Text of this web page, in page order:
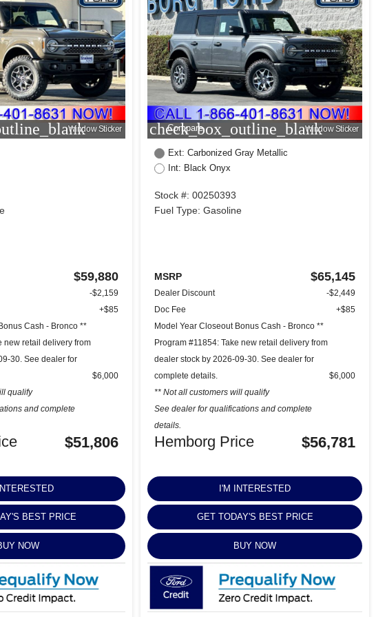
Window Sticker
$59,880
-$2,159
+$85
Cash - Bronco **
new retail delivery from
30. See dealer for
qualify
and complete
$6,000
$51,806
BEST PRICE
NOW
check_box_outline_blank
Compare Window Sticker
Ext: Carbonized Gray Metallic
Int: Black Onyx
Stock #: 00250393
Fuel Type: Gasoline
MSRP $65,145
Dealer Discount
-$2,449
Doc Fee
+$85
Model Year Closeout Bonus Cash - Bronco **
Program #11854: Take new retail delivery from
dealer stock by 2026-09-30. See dealer for
complete details.
** Not all customers will qualify
See dealer for qualifications and complete
details.
$6,000
Hemborg Price $56,781
I'M INTERESTED
GET TODAY'S BEST PRICE
BUY NOW